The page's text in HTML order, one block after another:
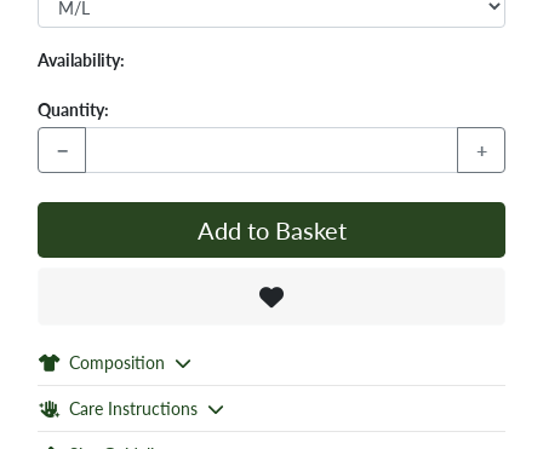
Availability:
Quantity:
− +
Add to Basket
Composition
Care Instructions